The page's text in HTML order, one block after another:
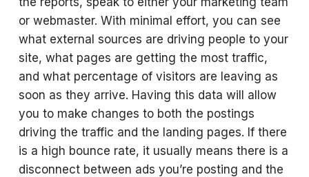
or webmaster. With minimal effort, you can see
what external sources are driving people to your
site, what pages are getting the most traffic,
and what percentage of visitors are leaving as
soon as they arrive. Having this data will allow
you to make changes to both the postings
driving the traffic and the landing pages. If there
is a high bounce rate, it usually means there is a
disconnect between ads you’re posting and the